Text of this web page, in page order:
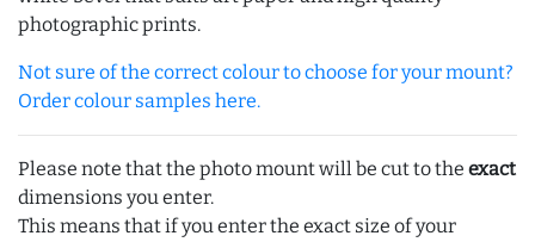
photographic prints.
Not sure of the correct colour to choose for your mount?
Order colour samples here.
Please note that the photo mount will be cut to the exact
dimensions you enter.
This means that if you enter the exact size of your